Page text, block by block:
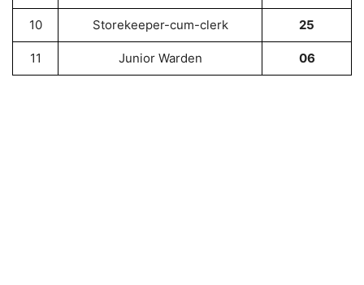
10 Storekeeper-cum-clerk 25
11 Junior Warden 06